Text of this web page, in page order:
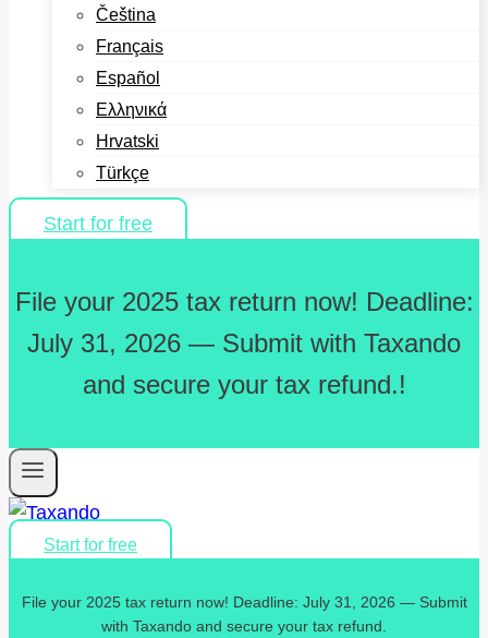
Čeština
Français
Español
Ελληνικά
Hrvatski
Türkçe
Start for free
File your 2025 tax return now! Deadline:
July 31, 2026 — Submit with Taxando
and secure your tax refund.!
Start for free
File your 2025 tax return now! Deadline: July 31, 2026 — Submit
with Taxando and secure your tax refund.